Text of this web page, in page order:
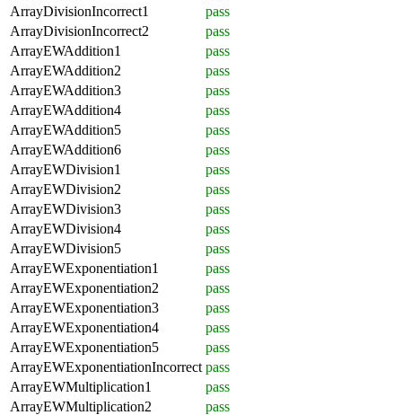
ArrayDivisionIncorrect1
pass
ArrayDivisionIncorrect2
pass
ArrayEWAddition1
pass
ArrayEWAddition2
pass
ArrayEWAddition3
pass
ArrayEWAddition4
pass
ArrayEWAddition5
pass
ArrayEWAddition6
pass
ArrayEWDivision1
pass
ArrayEWDivision2
pass
ArrayEWDivision3
pass
ArrayEWDivision4
pass
ArrayEWDivision5
pass
ArrayEWExponentiation1
pass
ArrayEWExponentiation2
pass
ArrayEWExponentiation3
pass
ArrayEWExponentiation4
pass
ArrayEWExponentiation5
pass
ArrayEWExponentiationIncorrect pass
ArrayEWMultiplication1
pass
ArrayEWMultiplication2
pass